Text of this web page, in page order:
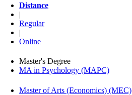
Distance
|
Regular
|
Online
Master's Degree
MA in Psychology (MAPC)
Master of Arts (Economics) (MEC)